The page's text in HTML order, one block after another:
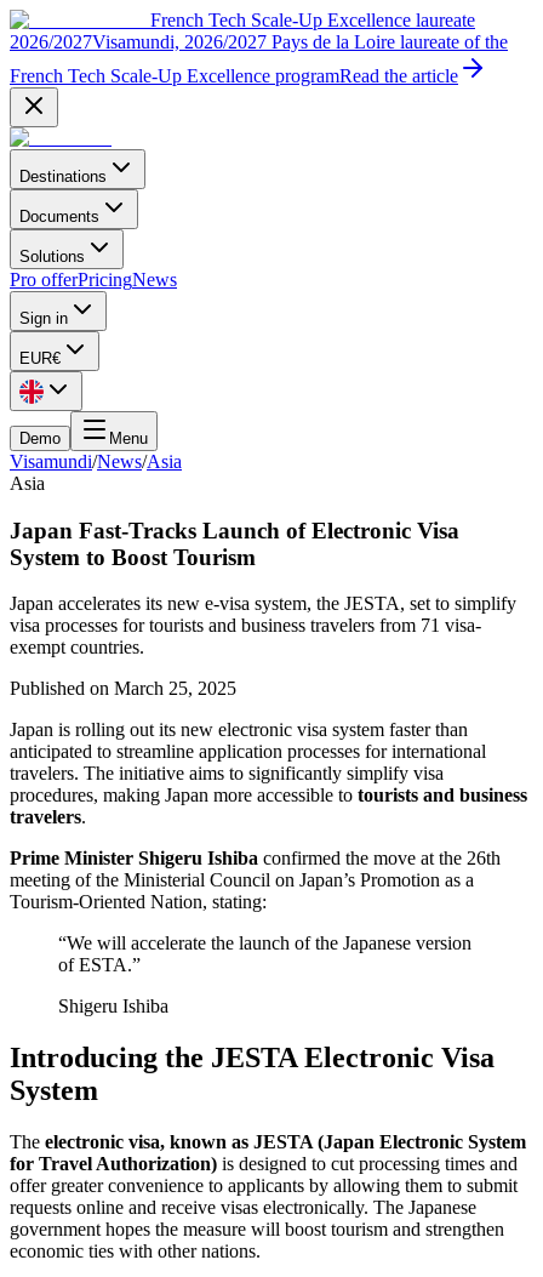
French Tech Scale-Up Excellence laureate
2026/2027Visamundi, 2026/2027 Pays de la Loire laureate of the
French Tech Scale-Up Excellence programRead the article
Destinations
Documents
Solutions
Pro offerPricingNews
Sign in
EUR€
Demo Menu
Visamundi/News/Asia
Asia
Japan Fast-Tracks Launch of Electronic Visa
System to Boost Tourism
Japan accelerates its new e-visa system, the JESTA, set to simplify
visa processes for tourists and business travelers from 71 visa-
exempt countries.
Published on March 25, 2025
Japan is rolling out its new electronic visa system faster than
anticipated to streamline application processes for international
travelers. The initiative aims to significantly simplify visa
procedures, making Japan more accessible to tourists and business
travelers.
Prime Minister Shigeru Ishiba confirmed the move at the 26th
meeting of the Ministerial Council on Japan’s Promotion as a
Tourism-Oriented Nation, stating:
“We will accelerate the launch of the Japanese version
of ESTA.”
Shigeru Ishiba
Introducing the JESTA Electronic Visa
System
The electronic visa, known as JESTA (Japan Electronic System
for Travel Authorization) is designed to cut processing times and
offer greater convenience to applicants by allowing them to submit
requests online and receive visas electronically. The Japanese
government hopes the measure will boost tourism and strengthen
economic ties with other nations.